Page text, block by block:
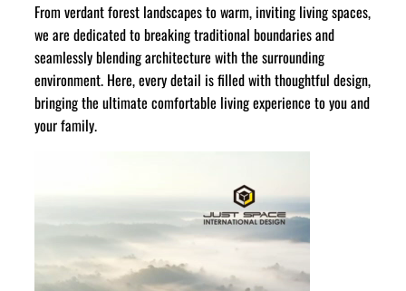
From verdant forest landscapes to warm, inviting living spaces,
we are dedicated to breaking traditional boundaries and
seamlessly blending architecture with the surrounding
environment. Here, every detail is filled with thoughtful design,
bringing the ultimate comfortable living experience to you and
your family.